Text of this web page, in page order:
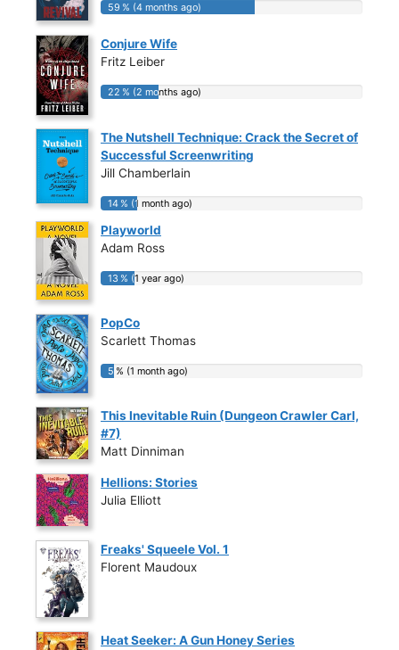
59 % (4 months ago)
59 % (4 months ago)
Conjure Wife
Fritz Leiber
22 % (2 months ago)
22 % (2 months ago)
The Nutshell Technique: Crack the Secret of
Successful Screenwriting
Jill Chamberlain
14 % (1 month ago)
14 % (1 month ago)
Playworld
Adam Ross
13 % (1 year ago)
13 % (1 year ago)
PopCo
Scarlett Thomas
5 % (1 month ago)
5 % (1 month ago)
This Inevitable Ruin (Dungeon Crawler Carl,
#7)
Matt Dinniman
Hellions: Stories
Julia Elliott
Freaks' Squeele Vol. 1
Florent Maudoux
Heat Seeker: A Gun Honey Series